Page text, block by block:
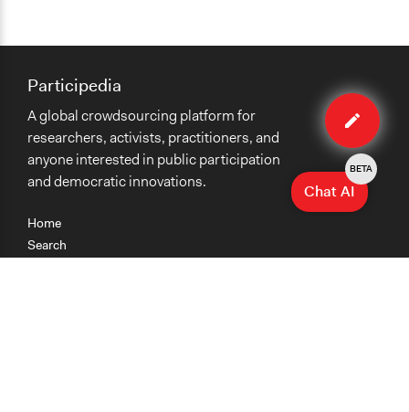
Edit
Home
Search
Participedia
A global crowdsourcing platform for
researchers, activists, practitioners, and
anyone interested in public participation
and democratic innovations.
Chat AI
BETA